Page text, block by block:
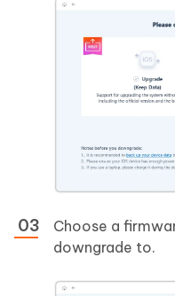
Choose a
downgrade to.